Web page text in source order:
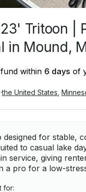
Tritoon |
in Mound,
within 6 days of
·the United States
for stable,
to casual lake
service, giving
a pro for a low-
for: